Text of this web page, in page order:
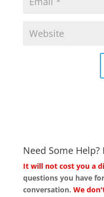
Need Some Help?
It will not cost you a
questions you have
conversation. We